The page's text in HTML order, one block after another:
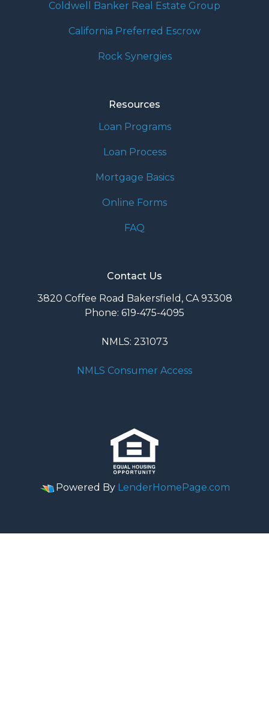
Coldwell Banker Real Estate Group
California Preferred Escrow
Rock Synergies
Resources
Loan Programs
Loan Process
Mortgage Basics
Online Forms
FAQ
Contact Us
3820 Coffee Road Bakersfield, CA 93308
Phone: 619-475-4095
NMLS: 231073
NMLS Consumer Access
Powered By LenderHomePage.com